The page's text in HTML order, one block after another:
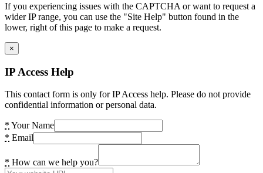
If you experiencing issues with the CAPTCHA or want to request a
wider IP range, you can use the "Site Help" button found in the
lower, right of this page to make a request.
×
IP Access Help
This contact form is only for IP Access help. Please do not provide
confidential information or personal data.
* Your Name
* Email
* How can we help you?